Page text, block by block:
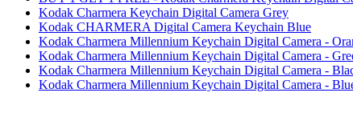
Kodak Charmera Keychain Digital Camera Grey
Kodak CHARMERA Digital Camera Keychain Blue
Kodak Charmera Millennium Keychain Digital Camera -
Kodak Charmera Millennium Keychain Digital Camera -
Kodak Charmera Millennium Keychain Digital Camera -
Kodak Charmera Millennium Keychain Digital Camera -